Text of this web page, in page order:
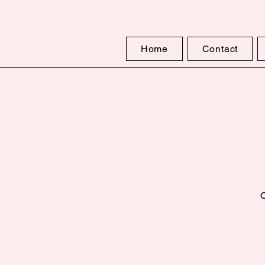
Home Contact